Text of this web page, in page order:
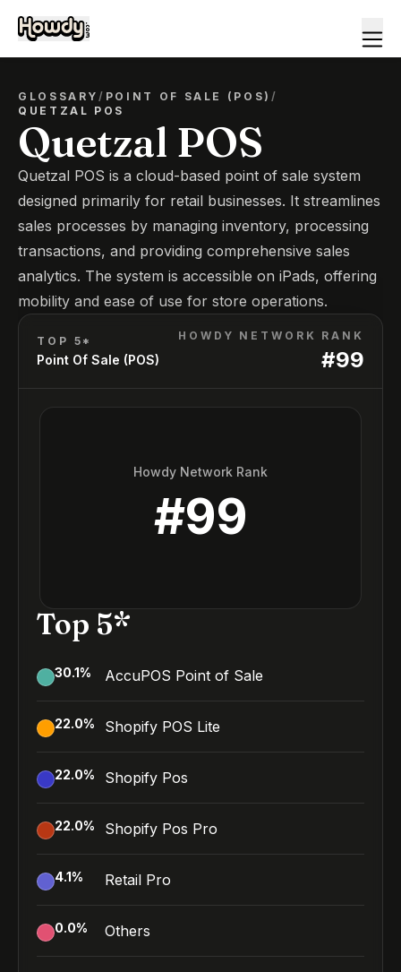
GLOSSARY/ POINT OF SALE (POS) /
QUETZAL POS
Quetzal POS
Quetzal POS is a cloud-based point of sale system
designed primarily for retail businesses. It streamlines
sales processes by managing inventory, processing
transactions, and providing comprehensive sales
analytics. The system is accessible on iPads, offering
mobility and ease of use for store operations.
TOP 5*
Point Of Sale (POS)
HOWDY NETWORK RANK
#99
Howdy Network Rank
#99
Top 5*
30.1% AccuPOS Point of Sale
22.0% Shopify POS Lite
22.0% Shopify Pos
22.0% Shopify Pos Pro
4.1% Retail Pro
0.0% Others